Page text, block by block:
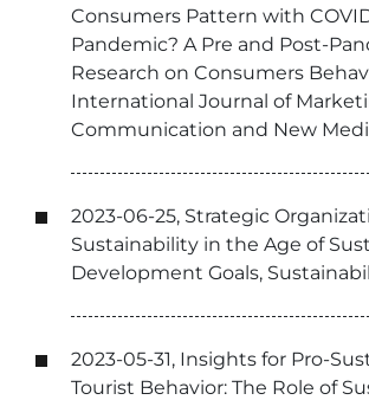
Consumers Pattern with
Pandemic? A Pre and Post-
Research on Consumers
International Journal of
Communication and New
2023-06-25, Strategic
Sustainability in the Age of
Development Goals,
2023-05-31, Insights for Pro-
Tourist Behavior: The Role of